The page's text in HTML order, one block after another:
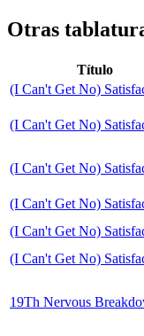
Otras
Título
(I Can't Get No)
(I Can't Get No)
(I Can't Get No)
(I Can't Get No)
(I Can't Get No)
(I Can't Get No)
19Th Nervous